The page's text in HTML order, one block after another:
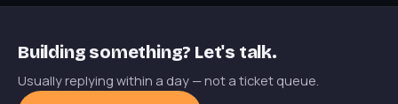
Building something? Let's talk.
Usually replying within a day — not a ticket queue.